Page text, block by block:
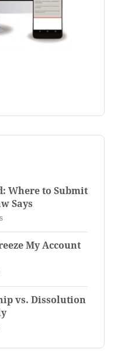
Where to Submit
Says
My Account
vs. Dissolution